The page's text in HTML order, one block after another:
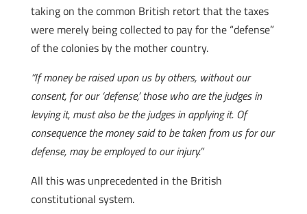
taking on the common British retort that the taxes
were merely being collected to pay for the “defense”
of the colonies by the mother country.
“If money be raised upon us by others, without our
consent, for our ‘defense,’ those who are the judges in
levying it, must also be the judges in applying it. Of
consequence the money said to be taken from us for our
defense, may be employed to our injury.”
All this was unprecedented in the British
constitutional system.